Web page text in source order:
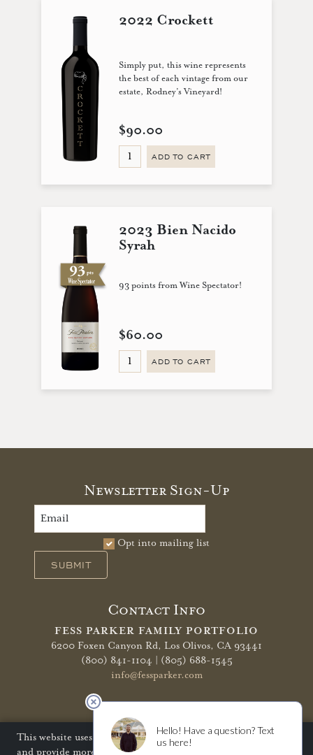
2022 Crockett
Simply put, this wine represents
the best of each vintage from our
estate, Rodney’s Vineyard!
$90.00
ADD TO CART
2023 Bien Nacido
Syrah
93 points from Wine Spectator!
$60.00
ADD TO CART
Newsletter Sign-Up
Opt into mailing list
SUBMIT
Contact Info
FESS PARKER FAMILY PORTFOLIO
6200 Foxen Canyon Rd, Los Olivos, CA 93441
(800) 841-1104 | (805) 688-1545
info@fessparker.com
More Info
Terms of Use Privacy Policy
Shipping Policy
This website uses cookies to improve your website experience
and provide more personalized services to you. Disabling